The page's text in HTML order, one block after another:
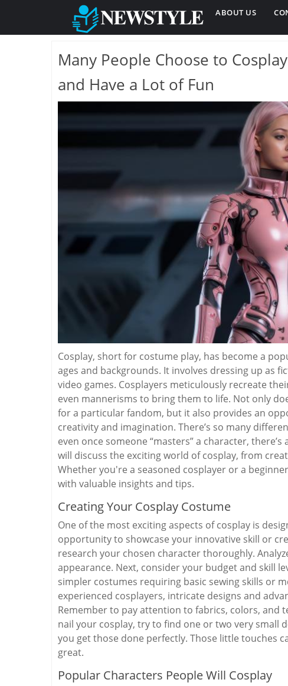
ABOUT US
Many People Choose to
and Have a Lot of Fun
Cosplay, short for costume play, has become a
ages and backgrounds. It involves dressing up as
video games. Cosplayers meticulously recreate
even mannerisms to bring them to life. Not only
for a particular fandom, but it also provides an
creativity and imagination. There’s so many
even once someone “masters” a character,
will discuss the exciting world of cosplay, from
Whether you're a seasoned cosplayer or a
with valuable insights and tips.
Creating Your Cosplay Costume
One of the most exciting aspects of cosplay is
opportunity to showcase your innovative skill or
research your chosen character thoroughly.
appearance. Next, consider your budget and skill
simpler costumes requiring basic sewing skills or
experienced cosplayers, intricate designs and
Remember to pay attention to fabrics, colors, and
nail your cosplay, try to find one or two very small
you get those done perfectly. Those little touches
great.
Popular Characters People Will Cosplay